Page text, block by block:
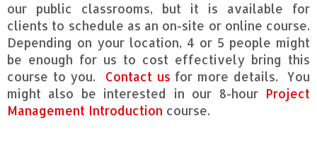
our public classrooms, but it is available for
clients to schedule as an on-site or online course.
Depending on your location, 4 or 5 people might
be enough for us to cost effectively bring this
course to you. Contact us for more details. You
might also be interested in our 8-hour Project
Management Introduction course.